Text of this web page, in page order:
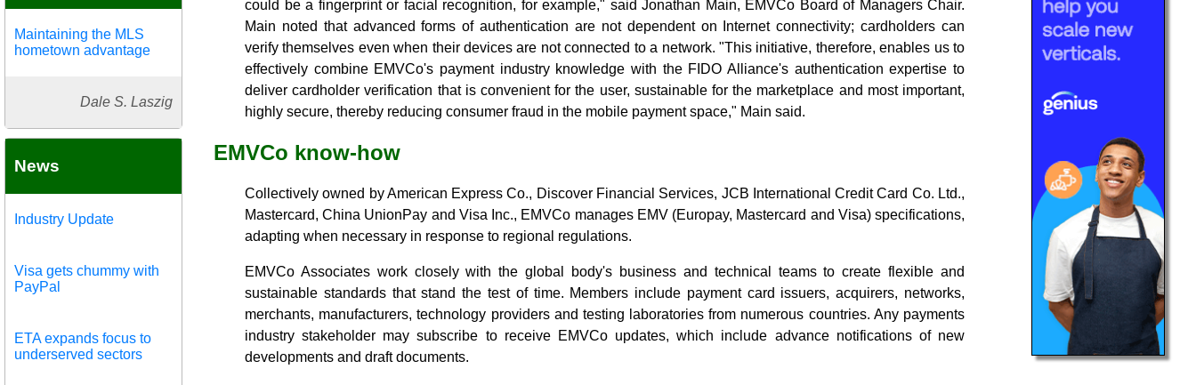
Maintaining the MLS
hometown advantage
Dale S. Laszig
News
Industry Update
Visa gets chummy with
PayPal
ETA expands focus to
underserved sectors
could be a fingerprint or facial recognition, for example," said Jonathan Main, EMVCo Board of Managers Chair.
Main noted that advanced forms of authentication are not dependent on Internet connectivity; cardholders can
verify themselves even when their devices are not connected to a network. "This initiative, therefore, enables us to
effectively combine EMVCo's payment industry knowledge with the FIDO Alliance's authentication expertise to
deliver cardholder verification that is convenient for the user, sustainable for the marketplace and most important,
highly secure, thereby reducing consumer fraud in the mobile payment space," Main said.
EMVCo know-how
Collectively owned by American Express Co., Discover Financial Services, JCB International Credit Card Co. Ltd.,
Mastercard, China UnionPay and Visa Inc., EMVCo manages EMV (Europay, Mastercard and Visa) specifications,
adapting when necessary in response to regional regulations.
EMVCo Associates work closely with the global body's business and technical teams to create flexible and
sustainable standards that stand the test of time. Members include payment card issuers, acquirers, networks,
merchants, manufacturers, technology providers and testing laboratories from numerous countries. Any payments
industry stakeholder may subscribe to receive EMVCo updates, which include advance notifications of new
developments and draft documents.